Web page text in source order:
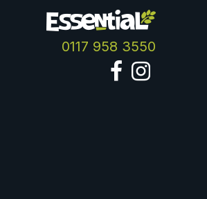
0117 958 3550